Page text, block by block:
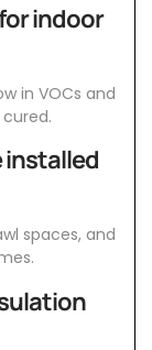
indoor
in VOCs and
installed
spaces, and